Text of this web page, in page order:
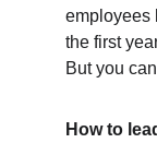
employees
the first
But you
How to